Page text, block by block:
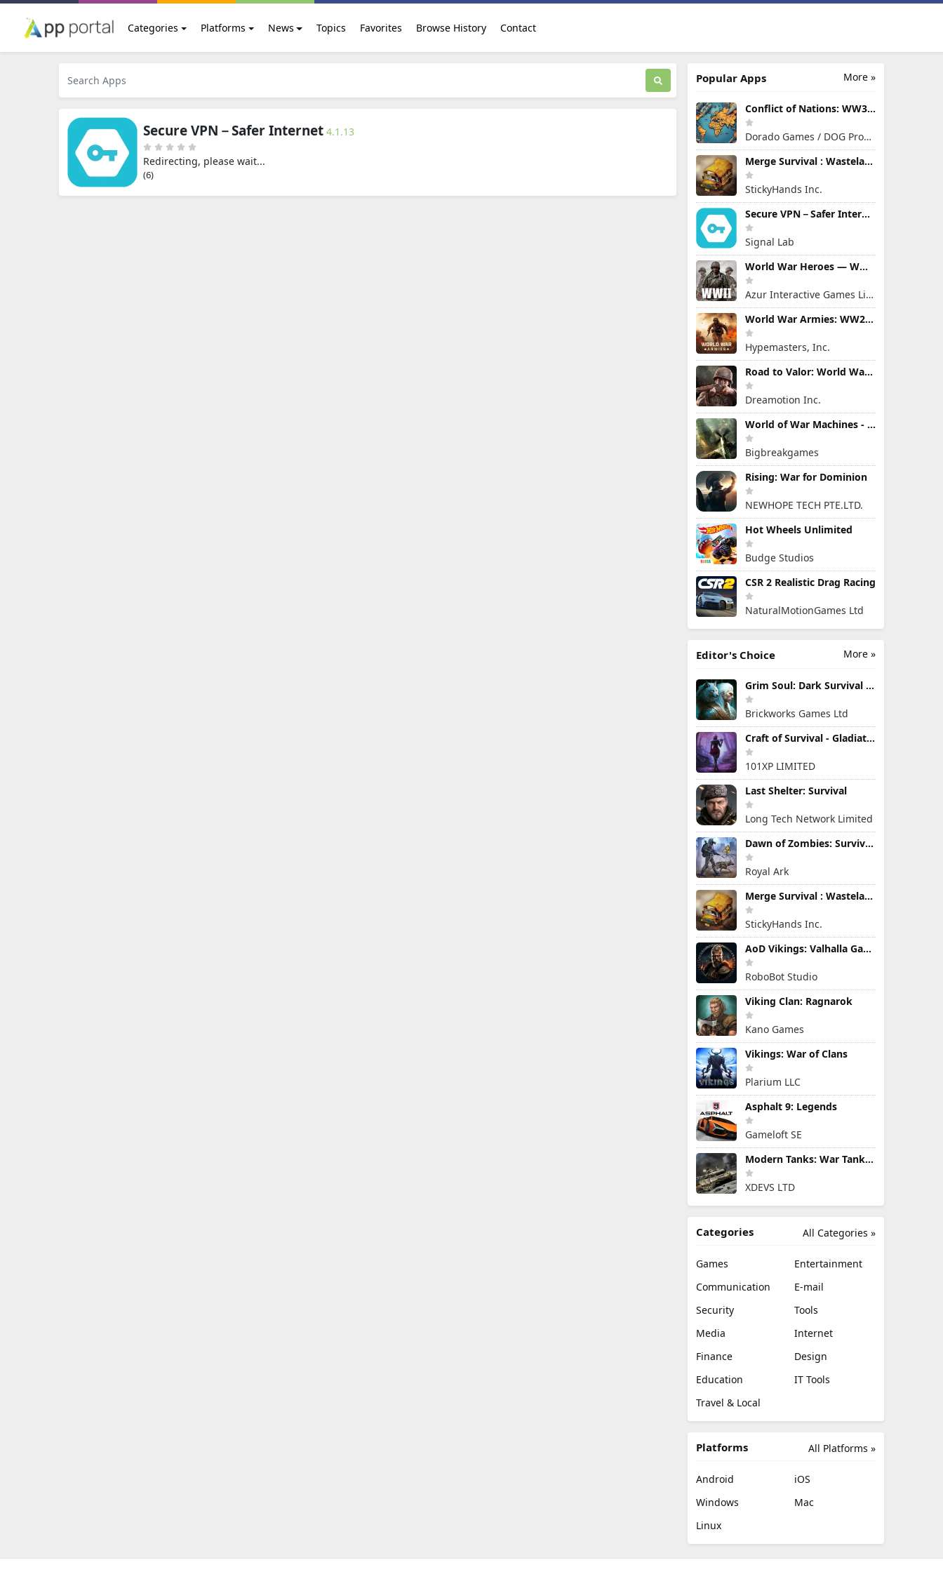
Categories Platforms News Topics Favorites Browse History Contact
Secure VPN－Safer Internet 4.1.13
Redirecting, please wait...
(5)
More »
Popular Apps
Conflict of Nations: WW3 Game
Dorado Games / DOG Productions Ltd
Merge Survival : Wasteland
StickyHands Inc.
Secure VPN－Safer Internet
Signal Lab
World War Heroes — WW2 PvP FPS
Azur Interactive Games Limited
World War Armies: WW2 PvP RTS
Hypemasters, Inc.
Road to Valor: World War II
Dreamotion Inc.
World of War Machines - WW2
Bigbreakgames
Rising: War for Dominion
NEWHOPE TECH PTE.LTD.
Hot Wheels Unlimited
Budge Studios
CSR 2 Realistic Drag Racing
NaturalMotionGames Ltd
More »
Editor's Choice
Grim Soul: Dark Survival RPG
Brickworks Games Ltd
Craft of Survival - Gladiators
101XP LIMITED
Last Shelter: Survival
Long Tech Network Limited
Dawn of Zombies: Survival Game
Royal Ark
Merge Survival : Wasteland
StickyHands Inc.
AoD Vikings: Valhalla Game
RoboBot Studio
Viking Clan: Ragnarok
Kano Games
Vikings: War of Clans
Plarium LLC
Asphalt 9: Legends
Gameloft SE
Modern Tanks: War Tank Games
XDEVS LTD
All Categories »
Categories
Games
Entertainment
Communication
E-mail
Security
Tools
Media
Internet
Finance
Design
Education
IT Tools
Travel & Local
All Platforms »
Platforms
Android
iOS
Windows
Mac
Linux